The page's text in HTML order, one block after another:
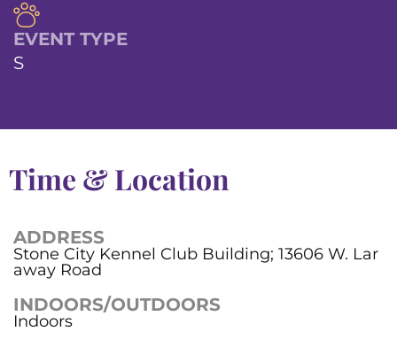
EVENT TYPE
S
Time & Location
ADDRESS
Stone City Kennel Club Building; 13606 W. Lar
away Road
INDOORS/OUTDOORS
Indoors